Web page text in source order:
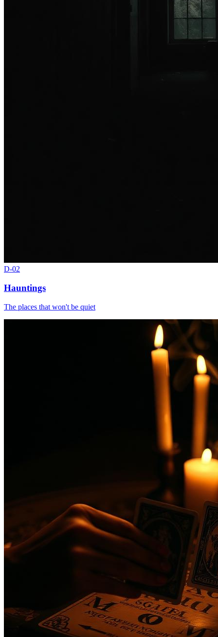
D-02
Hauntings
The places that won't be quiet